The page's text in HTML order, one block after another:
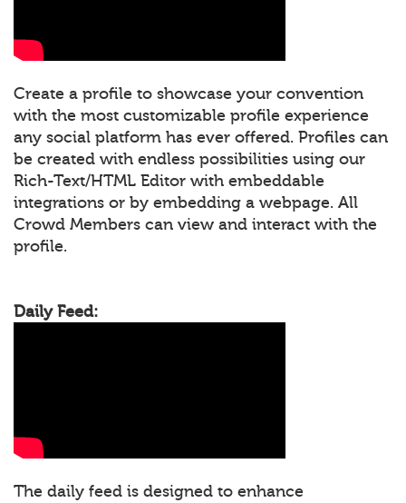
Create a profile to showcase your convention
with the most customizable profile experience
any social platform has ever offered. Profiles can
be created with endless possibilities using our
Rich-Text/HTML Editor with embeddable
integrations or by embedding a webpage. All
Crowd Members can view and interact with the
profile.
Daily Feed:
The daily feed is designed to enhance